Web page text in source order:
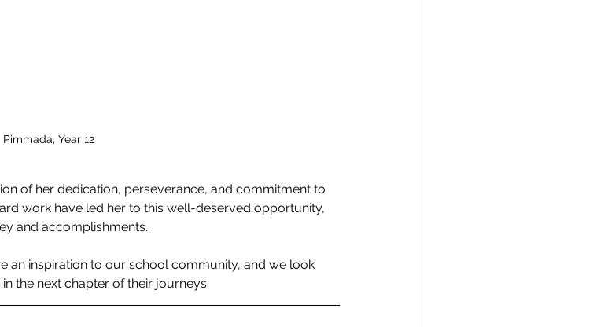
Pimmada, Year 12
of her dedication, perseverance, and commitment to
work have led her to this well-deserved opportunity,
and accomplishments.
an inspiration to our school community, and we look
the next chapter of their journeys.